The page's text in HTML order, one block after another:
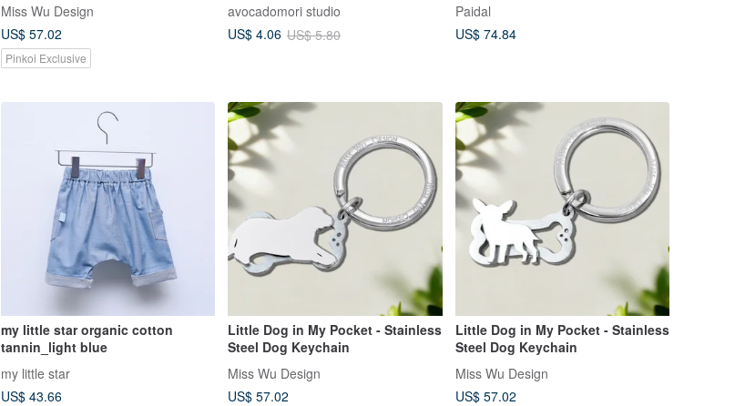
Miss Wu Design
US$ 57.02
Pinkoi Exclusive
avocadomori studio
US$ 4.06 US$ 5.80
White
Paidal
US$ 74.84
my little star organic cotton
tannin_light blue
my little star
US$ 43.66
Little Dog in My Pocket - Stainless
Steel Dog Keychain
Miss Wu Design
US$ 57.02
Little Dog in My Pocket - Stainless
Steel Dog Keychain
Miss Wu Design
US$ 57.02